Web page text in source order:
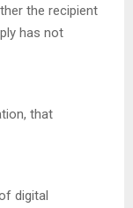
the recipient
has not
that
digital